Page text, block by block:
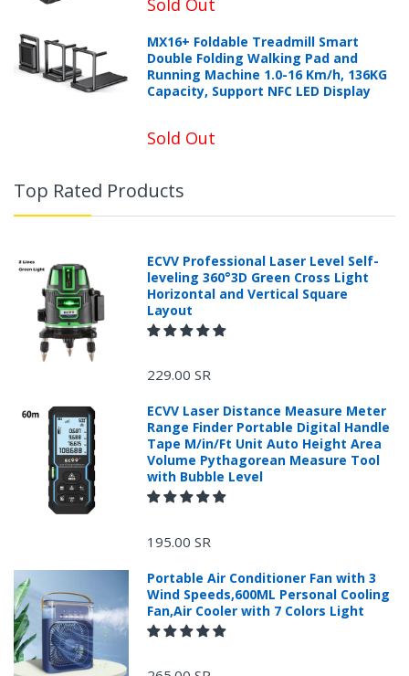
Returns Process.
MX16+ Foldable Treadmill Smart
Double Folding Walking Pad and
Running Machine 1.0-16 Km/h, 136KG
Capacity, Support NFC LED Display
Sold Out
Top Rated Products
ECVV Professional Laser Level Self-
leveling 360°3D Green Cross Light
Horizontal and Vertical Square
Layout
229.00 SR
ECVV Laser Distance Measure Meter
Range Finder Portable Digital Handle
Tape M/in/Ft Unit Auto Height Area
Volume Pythagorean Measure Tool
with Bubble Level
195.00 SR
Portable Air Conditioner Fan with 3
Wind Speeds,600ML Personal Cooling
Fan,Air Cooler with 7 Colors Light